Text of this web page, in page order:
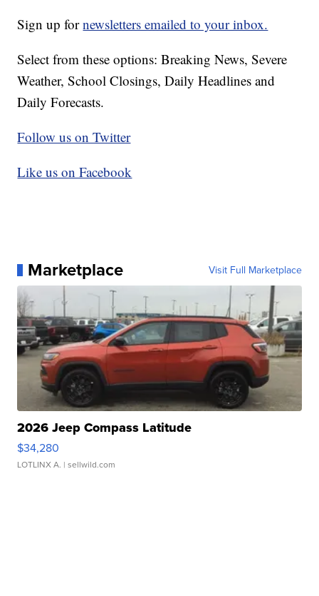
Sign up fornewsletters emailed to your inbox.
Select from these options: Breaking News, Severe
Weather, School Closings, Daily Headlines and
Daily Forecasts.
Follow us on Twitter
Like us on Facebook
Marketplace Visit Full Marketplace
2026 Jeep Compass Latitude
$34,280
LOTLINX A. | sellwild.com